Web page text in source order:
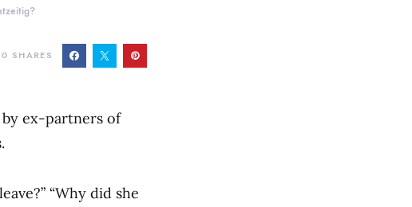
0 SHARES
ex-partners of
“Why did she